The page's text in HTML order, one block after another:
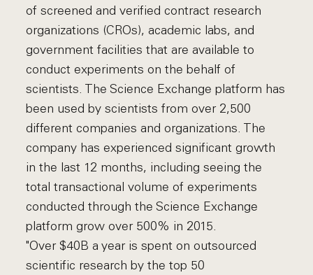
of screened and verified contract research
organizations (CROs), academic labs, and
government facilities that are available to
conduct experiments on the behalf of
scientists. The Science Exchange platform has
been used by scientists from over 2,500
different companies and organizations. The
company has experienced significant growth
in the last 12 months, including seeing the
total transactional volume of experiments
conducted through the Science Exchange
platform grow over 500% in 2015.
"Over $40B a year is spent on outsourced
scientific research by the top 50